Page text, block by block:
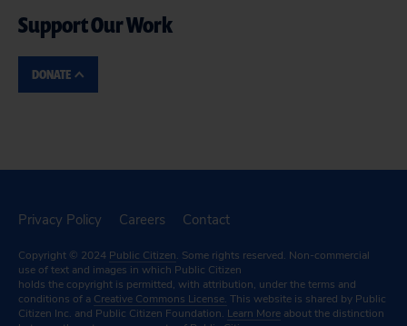
Support Our Work
DONATE
Privacy Policy Careers Contact
Copyright © 2024 Public Citizen. Some rights reserved. Non-commercial
use of text and images in which Public Citizen
holds the copyright is permitted, with attribution, under the terms and
conditions of a Creative Commons License. This website is shared by Public
Citizen Inc. and Public Citizen Foundation. Learn More about the distinction